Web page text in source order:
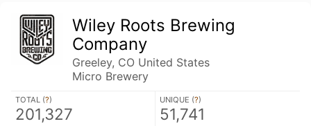
Wiley Roots Brewing
Company
Greeley, CO United States
Micro Brewery
TOTAL (?)
201,327
UNIQUE (?)
51,741